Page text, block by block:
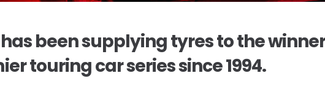
been supplying tyres to the
touring car series since 1994.